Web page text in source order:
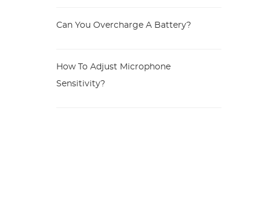
Can You Overcharge A Battery?
How To Adjust Microphone
Sensitivity?